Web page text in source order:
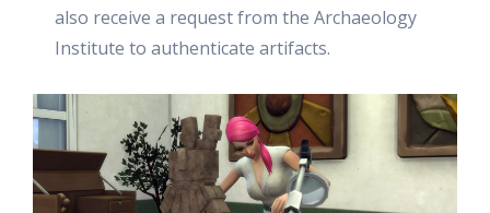
also receive a request from the Archaeology
Institute to authenticate artifacts.